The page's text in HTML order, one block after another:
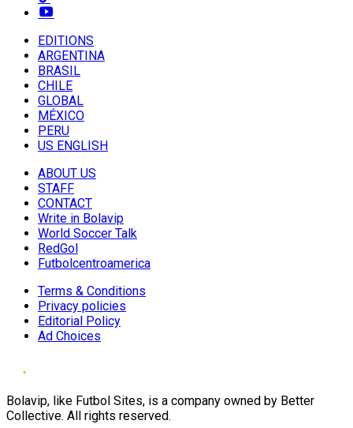
EDITIONS
ARGENTINA
BRASIL
CHILE
GLOBAL
MÉXICO
PERU
US ENGLISH
ABOUT US
STAFF
CONTACT
Write in Bolavip
World Soccer Talk
RedGol
Futbolcentroamerica
Terms & Conditions
Privacy policies
Editorial Policy
Ad Choices
Bolavip, like Futbol Sites, is a company owned by Better
Collective. All rights reserved.